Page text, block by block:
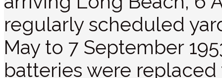
regularly scheduled
May to 7 September
batteries were